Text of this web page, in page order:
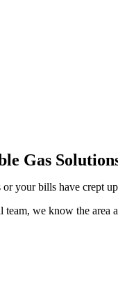
Gas
your bills have crept
we know the